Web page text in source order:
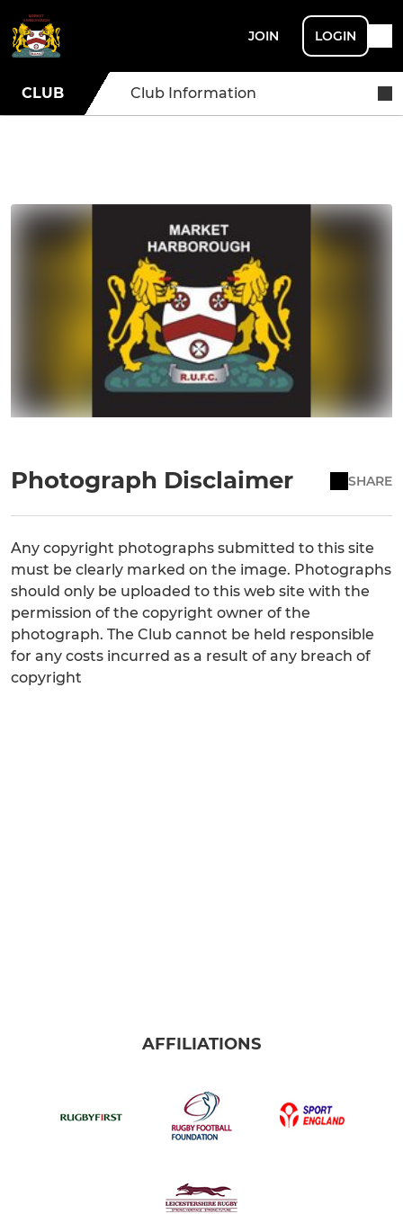
JOIN LOGIN
CLUB Club Information
Photograph Disclaimer SHARE
Any copyright photographs submitted to this site
must be clearly marked on the image. Photographs
should only be uploaded to this web site with the
permission of the copyright owner of the
photograph. The Club cannot be held responsible
for any costs incurred as a result of any breach of
copyright
AFFILIATIONS